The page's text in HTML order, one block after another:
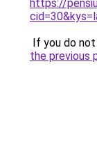
https://
If you do
the previous